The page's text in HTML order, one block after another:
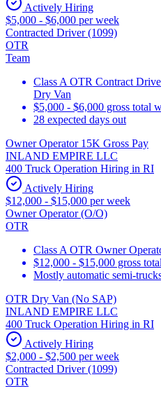
Actively Hiring
$5,000 - $6,000 per week
Contracted Driver (1099)
OTR
Team
Class A OTR Contract
Dry Van
$5,000 - $6,000 gross total
28 expected days out
Owner Operator 15K Gross Pay
INLAND EMPIRE LLC
400 Truck Operation Hiring in RI
Actively Hiring
$12,000 - $15,000 per week
Owner Operator (O/O)
OTR
Class A OTR Owner
$12,000 - $15,000 gross
Mostly automatic semi-
OTR Dry Van (No SAP)
INLAND EMPIRE LLC
400 Truck Operation Hiring in RI
Actively Hiring
$2,000 - $2,500 per week
Contracted Driver (1099)
OTR